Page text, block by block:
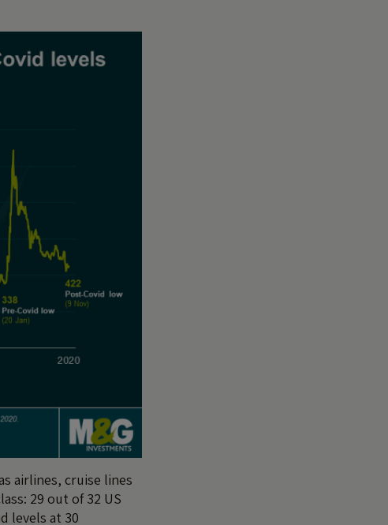
airlines, cruise lines
29 out of 32 US
levels at 30